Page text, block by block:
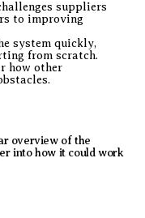
suppliers
to improving
system quickly,
from scratch.
how other
overview of the
into how it could work